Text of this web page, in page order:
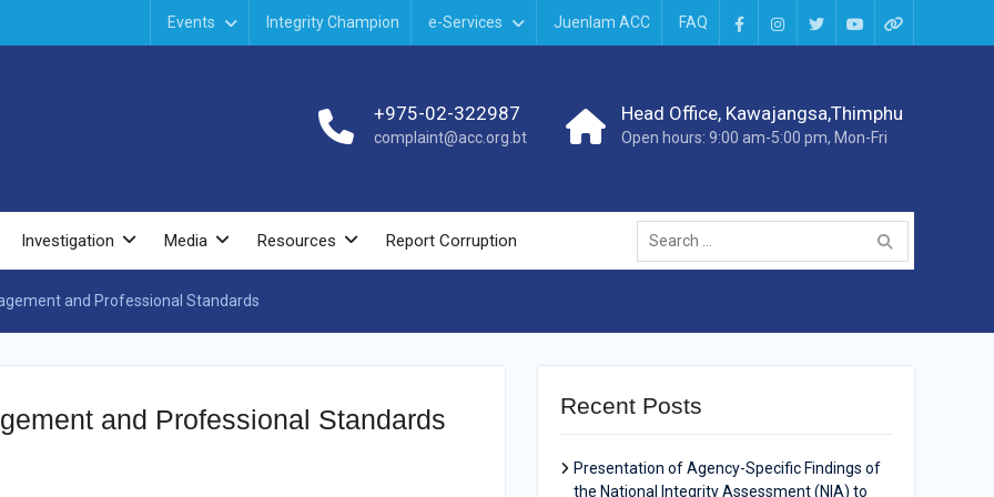
Events Integrity Champion e-Services Juenlam ACC FAQ
+975-02-322987
complaint@acc.org.bt
Head Office, Kawajangsa,Thimphu
Open hours: 9:00 am-5:00 pm, Mon-Fri
Investigation Media Resources Report Corruption
and Professional Standards
and Professional Standards Recent Posts
Presentation of Agency-Specific Findings of
the National Integrity Assessment (NIA) to